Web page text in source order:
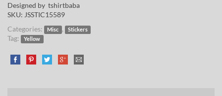
Designed by tshirtbaba
SKU: JSSTIC15589
Categories:
Misc , Stickers
Tag: Yellow